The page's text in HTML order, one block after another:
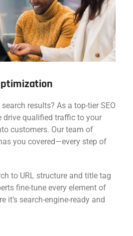
results? As a top-tier SEO
drive qualified traffic to your
customers. Our team of
you covered—every step of
to URL structure and title tag
fine-tune every element of
it’s search-engine-ready and